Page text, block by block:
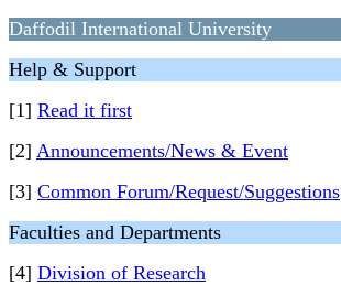
Daffodil International University
Help & Support
[1] Read it first
[2] Announcements/News & Event
[3] Common Forum/Request/Suggestions
Faculties and Departments
[4] Division of Research